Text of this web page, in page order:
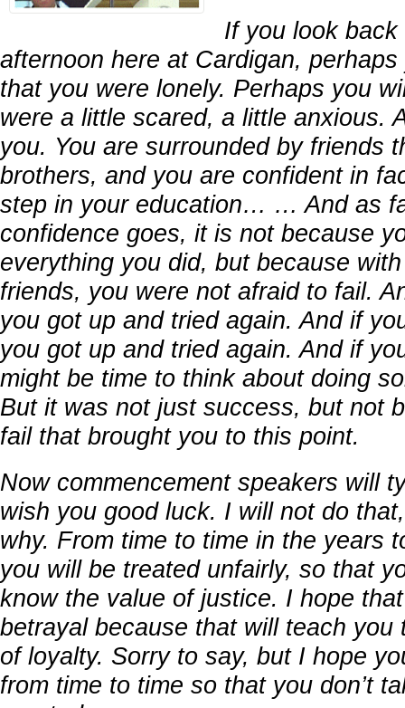
If you look
afternoon here at Cardigan,
that you were lonely. Perhaps you
were a little scared, a little anxious.
you. You are surrounded by friends
brothers, and you are confident in
step in your education… … And as
confidence goes, it is not because
everything you did, but because
friends, you were not afraid to fail.
you got up and tried again. And if
you got up and tried again. And if
might be time to think about doing
But it was not just success, but not
fail that brought you to this point.
Now commencement speakers will
wish you good luck. I will not do
why. From time to time in the years
you will be treated unfairly, so that
know the value of justice. I hope
betrayal because that will teach you
of loyalty. Sorry to say, but I hope
from time to time so that you don’t